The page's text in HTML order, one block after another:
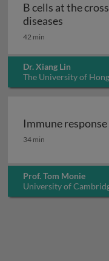
B cells at the
diseases
42 min
Dr. Xiang Lin
The University of
Immune
Immune response
34 min
Prof. Tom Monie
University of